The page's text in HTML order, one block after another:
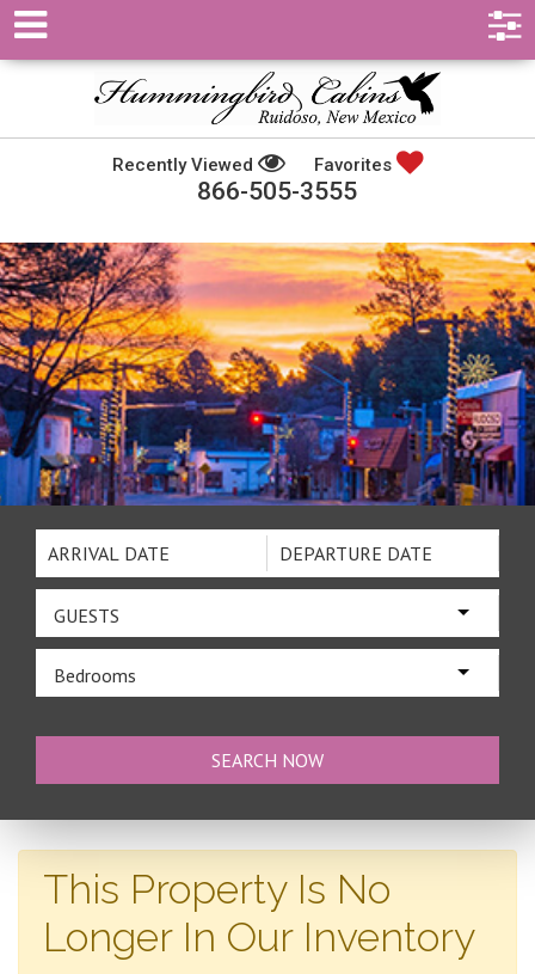
Recently Viewed Favorites
866-505-3555
GUESTS
Bedrooms
This Property Is No
Longer In Our Inventory